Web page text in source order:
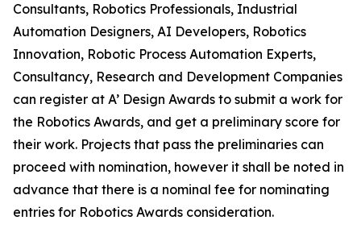
Consultants, Robotics Professionals, Industrial
Automation Designers, AI Developers, Robotics
Innovation, Robotic Process Automation Experts,
Consultancy, Research and Development Companies
can register at A’ Design Awards to submit a work for
the Robotics Awards, and get a preliminary score for
their work. Projects that pass the preliminaries can
proceed with nomination, however it shall be noted in
advance that there is a nominal fee for nominating
entries for Robotics Awards consideration.